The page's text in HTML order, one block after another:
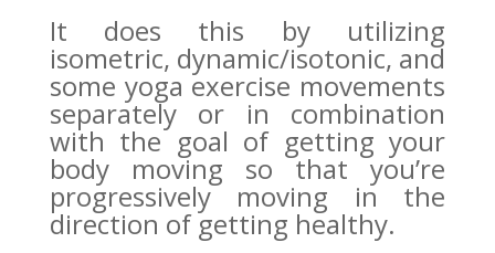
It does this by utilizing
isometric, dynamic/isotonic, and
some yoga exercise movements
separately or in combination
with the goal of getting your
body moving so that you’re
progressively moving in the
direction of getting healthy.